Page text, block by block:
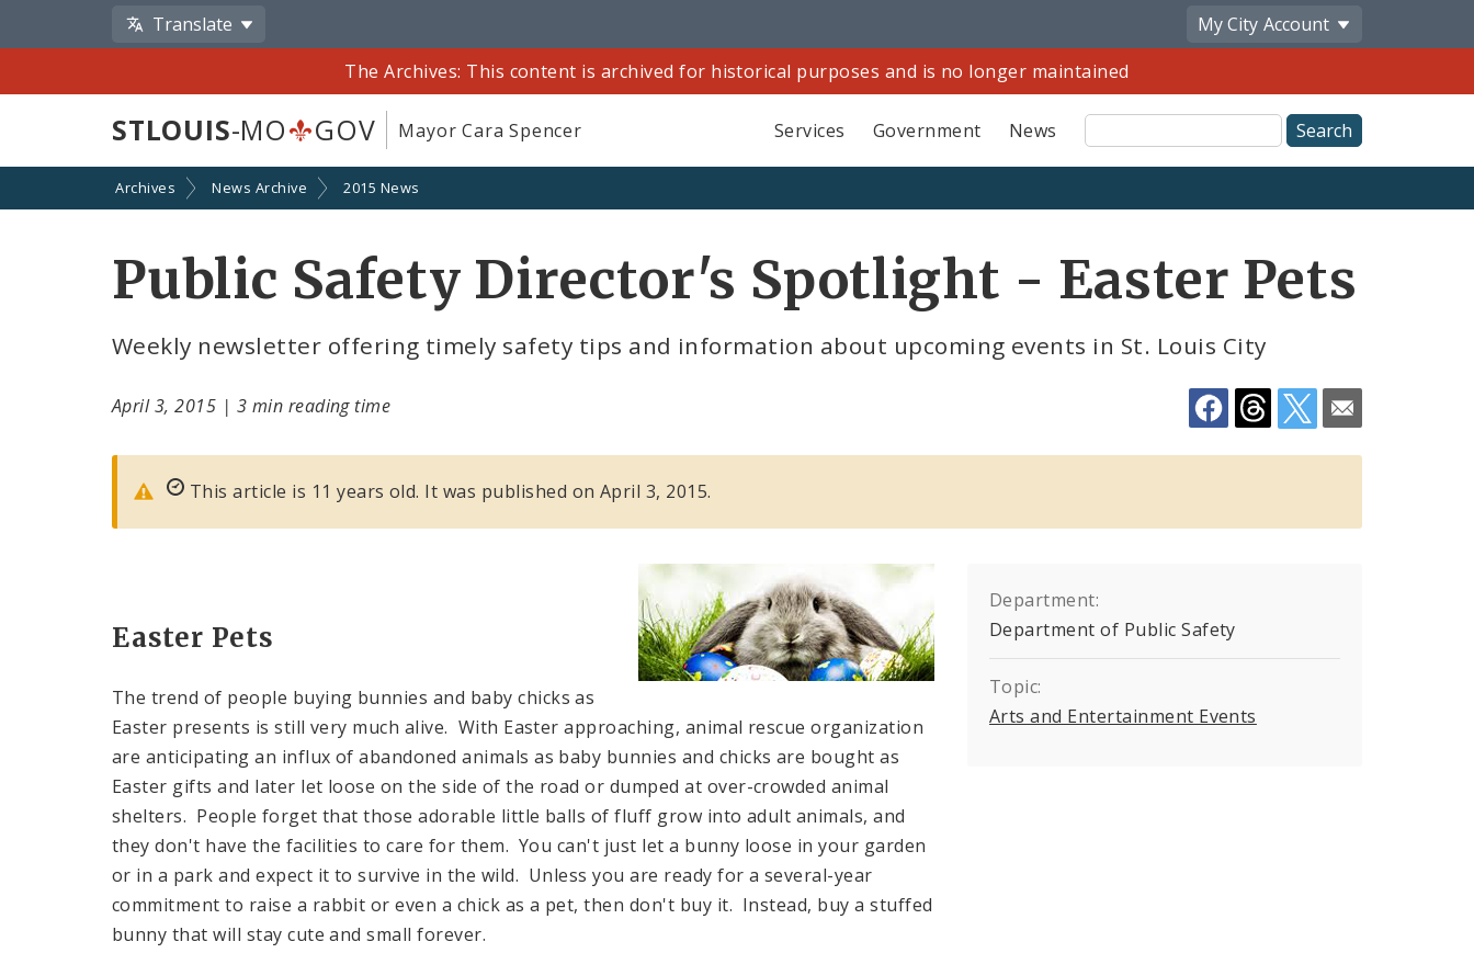
Translate My City Account
The Archives: This content is archived for historical purposes and is no longer maintained
STLOUIS-MO GOV Mayor Cara Spencer Services Government News
Site
Search
Archives News Archive 2015 News
Public Safety Director's Spotlight - Easter Pets
Weekly newsletter offering timely safety tips and information about upcoming events in St. Louis City
by
April 3, 2015 | 3 min reading time
This article is 11 years old. It was published on April 3, 2015.
Easter Pets
The trend of people buying bunnies and baby chicks as
Easter presents is still very much alive. With Easter approaching, animal rescue organization
are anticipating an influx of abandoned animals as baby bunnies and chicks are bought as
Easter gifts and later let loose on the side of the road or dumped at over-crowded animal
shelters. People forget that those adorable little balls of fluff grow into adult animals, and
they don't have the facilities to care for them. You can't just let a bunny loose in your garden
or in a park and expect it to survive in the wild. Unless you are ready for a several-year
commitment to raise a rabbit or even a chick as a pet, then don't buy it. Instead, buy a stuffed
bunny that will stay cute and small forever.
Department:
Department of Public Safety
Topic:
Arts and Entertainment Events